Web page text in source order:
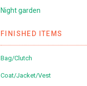
Night garden
FINISHED ITEMS
Bag/Clutch
Coat/Jacket/Vest